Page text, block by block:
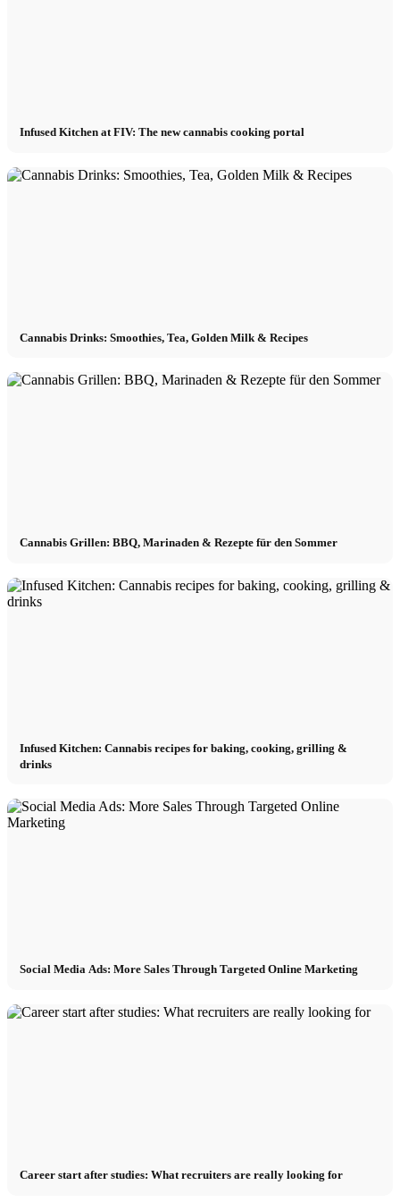
Infused Kitchen at FIV: The new cannabis cooking portal
Cannabis Drinks: Smoothies, Tea, Golden Milk & Recipes
Cannabis Grillen: BBQ, Marinaden & Rezepte für den Sommer
Infused Kitchen: Cannabis recipes for baking, cooking, grilling &
drinks
Social Media Ads: More Sales Through Targeted Online Marketing
Career start after studies: What recruiters are really looking for